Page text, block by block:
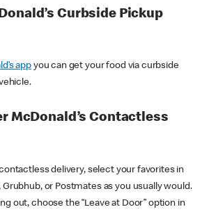
Curbside Pickup
appyou can get your food via curbside
McDonald’s Contactless
contactless delivery, select your favorites in
Grubhub, or Postmates as you usually would.
out, choose the “Leave at Door” option in